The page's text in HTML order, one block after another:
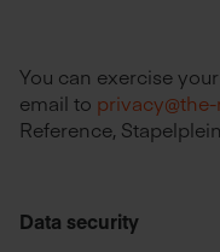
You can exercise
email to
Reference,
Data security